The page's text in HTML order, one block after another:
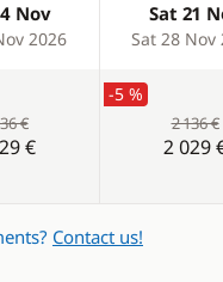
Nov
2026
Sat 21
Sat 28 Nov
€
€
-5 %
2 136 €
2 029
Contact us!